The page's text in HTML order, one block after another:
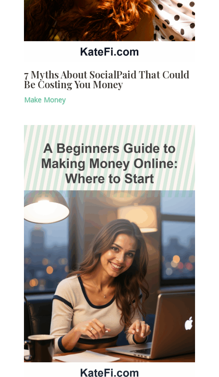
7 Myths About SocialPaid That Could
Be Costing You Money
Make Money